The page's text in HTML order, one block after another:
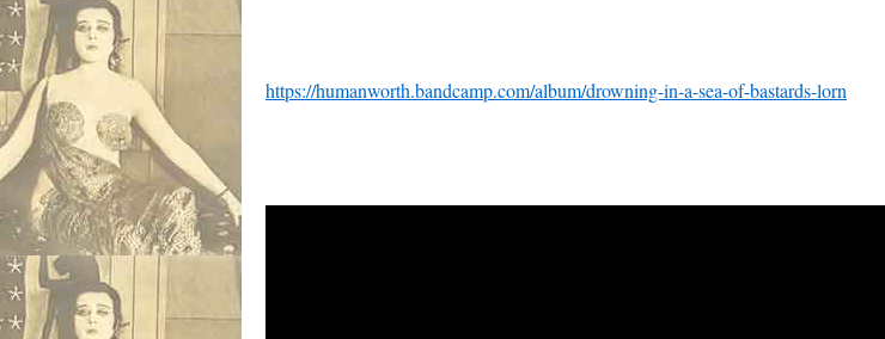
https://humanworth.bandcamp.com/album/drowning-in-a-sea-of-bastards-lorn